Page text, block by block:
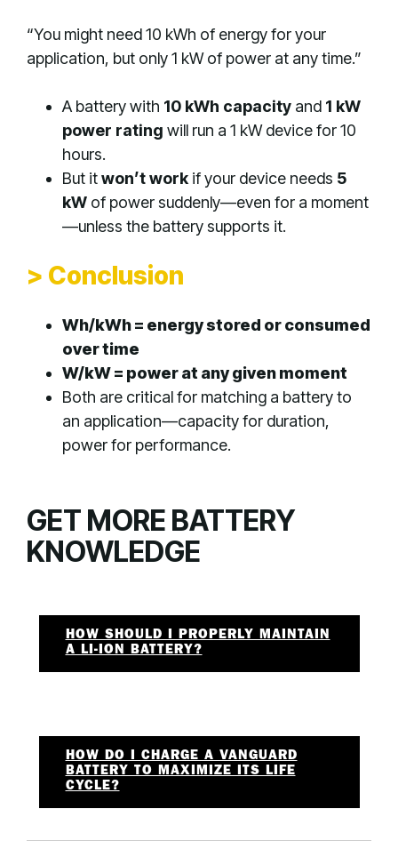
“You might need 10 kWh of energy for your
application, but only 1 kW of power at any time.”
A battery with 10 kWh capacity and 1 kW
power rating will run a 1 kW device for 10
hours.
But itwon’t work if your device needs 5
kW of power suddenly—even for a moment
—unless the battery supports it.
> Conclusion
Wh/kWh = energy stored or consumed
over time
W/kW = power at any given moment
Both are critical for matching a battery to
an application—capacity for duration,
power for performance.
GET MORE BATTERY
KNOWLEDGE
HOW SHOULD I PROPERLY MAINTAIN
A LI-ION BATTERY?
HOW DO I CHARGE A VANGUARD
BATTERY TO MAXIMIZE ITS LIFE
CYCLE?